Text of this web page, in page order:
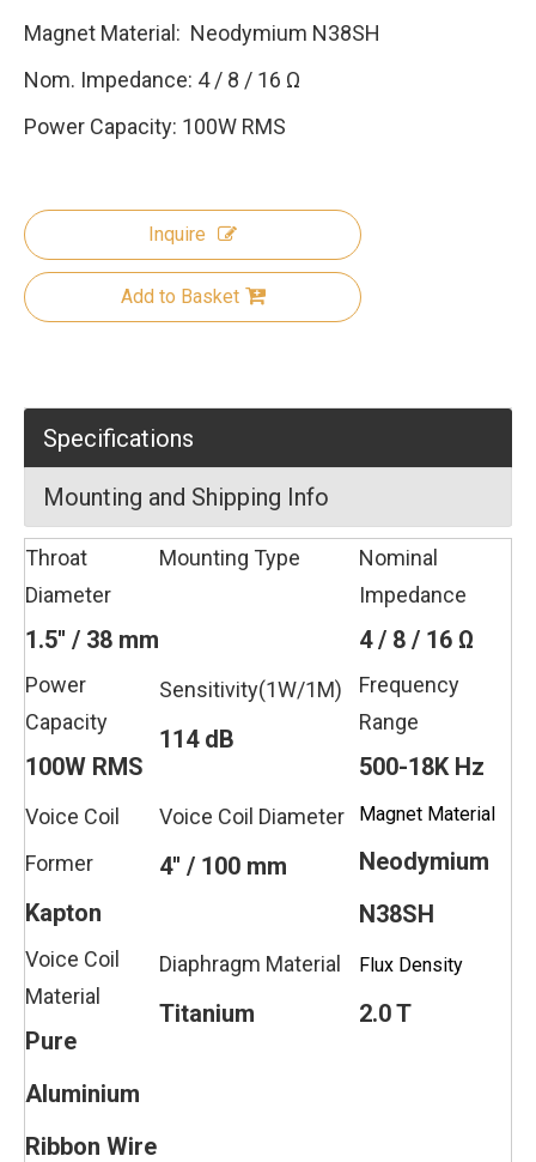
Magnet Material: Neodymium N38SH
Nom. Impedance: 4 / 8 / 16 Ω
Power Capacity: 100W RMS
Inquire
Add to Basket
Specifications
Mounting and Shipping Info
Throat
Diameter
1.5'' / 38 mm
Mounting Type
Nominal
Impedance
4 / 8 / 16 Ω
Power
Capacity
100W RMS
Sensitivity(1W/1M)
114 dB
Frequency
Range
500-18K Hz
Voice Coil
Former
Kapton
Voice Coil Diameter
4'' / 100 mm
Magnet Material
Neodymium
N38SH
Voice Coil
Material
Pure
Aluminium
Ribbon Wire
Diaphragm Material
Titanium
Flux Density
2.0 T